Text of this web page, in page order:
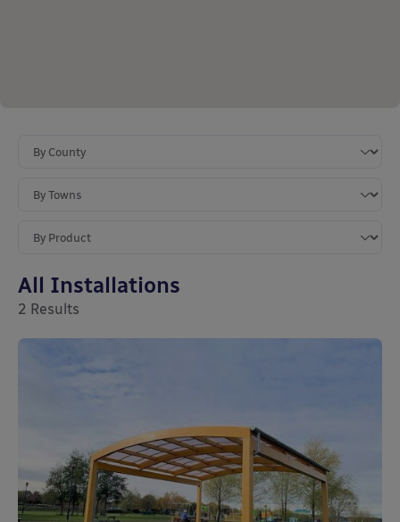
All Installations
2 Results